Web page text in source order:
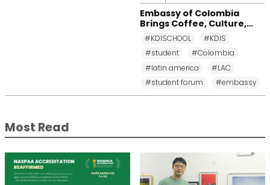
Embassy of Colombia
Brings Coffee, Culture,
and Diplomacy to KDI
School
#KDISCHOOL
#KDIS
#student
#Colombia
#latin america
#LAC
#student forum
#embassy
Most Read